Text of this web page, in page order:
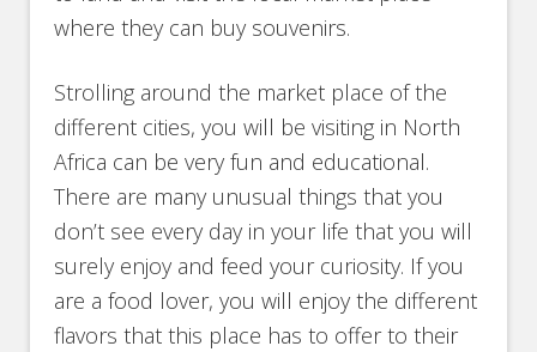
where they can buy souvenirs.
Strolling around the market place of the
different cities, you will be visiting in North
Africa can be very fun and educational.
There are many unusual things that you
don’t see every day in your life that you will
surely enjoy and feed your curiosity. If you
are a food lover, you will enjoy the different
flavors that this place has to offer to their